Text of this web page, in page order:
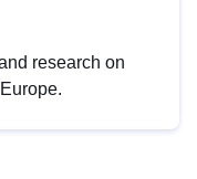
research on